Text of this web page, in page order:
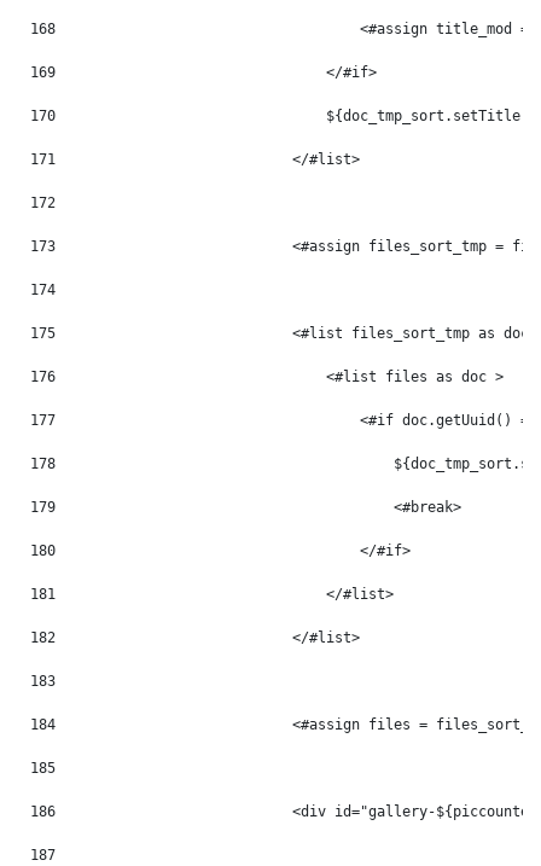
168
<#assign title_mod
169
                                </#if>
170
171
                            </#list>
172
173
<#assign files_sort_tmp =
174
175
<#list files_sort_tmp as
176
                                <#list files as doc >
177
<#if doc.getUuid()
178
179
                                        <#break>
180
                                    </#if>
181
                                </#list>
182
                            </#list>
183
184
<#assign files =
185
186
<div id="gallery-
187